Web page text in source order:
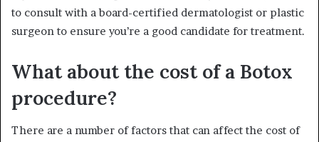
to consult with a board-certified dermatologist or plastic
surgeon to ensure you’re a good candidate for treatment.
What about the cost of a Botox
procedure?
There are a number of factors that can affect the cost of